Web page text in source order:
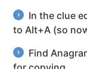
In the clue
to Alt+A (so
Find